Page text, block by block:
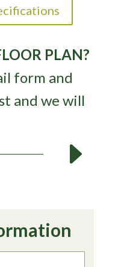
PLAN?
form and
and we will
E